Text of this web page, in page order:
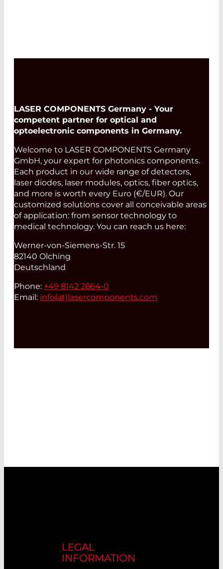
LASER COMPONENTS Germany - Your
competent partner for optical and
optoelectronic components in Germany.
Welcome to LASER COMPONENTS Germany
GmbH, your expert for photonics components.
Each product in our wide range of detectors,
laser diodes, laser modules, optics, fiber optics,
and more is worth every Euro (€/EUR). Our
customized solutions cover all conceivable areas
of application: from sensor technology to
medical technology. You can reach us here:
Werner-von-Siemens-Str. 15
82140 Olching
Deutschland
Phone: +49 8142 2864-0
Email: info(at)lasercomponents.com
LEGAL
INFORMATION